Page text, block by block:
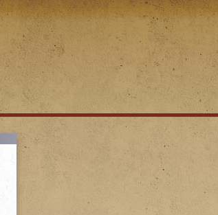
Jump to navigation